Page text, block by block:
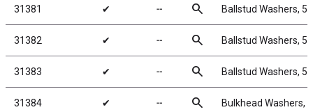
31381 ✔ ╌ search Ballstud Washers,
31382 ✔ ╌ search Ballstud Washers,
31383 ✔ ╌ search Ballstud Washers,
31384 ✔ ╌ search Bulkhead Washers,